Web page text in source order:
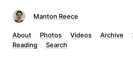
Manton Reece
About Photos Videos Archive
Reading
Search